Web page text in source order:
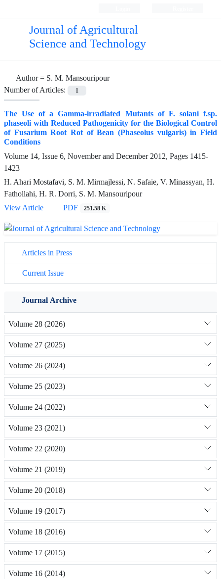
Journal of Agricultural
Science and Technology
Author = S. M. Mansouripour
Number of Articles:
1
The Use of a Gamma-irradiated Mutants of F. solani f.sp.
phaseoli with Reduced Pathogenicity for the Biological Control
of Fusarium Root Rot of Bean (Phaseolus vulgaris) in Field
Conditions
Volume 14, Issue 6, November and December 2012, Pages 1415-
1423
H. Ahari Mostafavi, S. M. Mirmajlessi, N. Safaie, V. Minassyan, H.
Fathollahi, H. R. Dorri, S. M. Mansouripour
View Article
PDF 251.58 K
Articles in Press
Current Issue
Journal Archive
Volume 28 (2026)
Volume 27 (2025)
Volume 26 (2024)
Volume 25 (2023)
Volume 24 (2022)
Volume 23 (2021)
Volume 22 (2020)
Volume 21 (2019)
Volume 20 (2018)
Volume 19 (2017)
Volume 18 (2016)
Volume 17 (2015)
Volume 16 (2014)